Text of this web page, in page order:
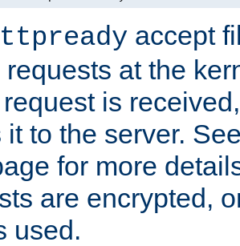
accept
requests at the
is
it to the server.
for more
are encrypted,
used.